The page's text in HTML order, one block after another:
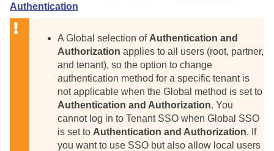
Authentication
A Global selection of Authentication and
Authorization applies to all users (root, partner,
and tenant), so the option to change
authentication method for a specific tenant is
not applicable when the Global method is set to
Authentication and Authorization. You
cannot log in to Tenant SSO when Global SSO
is set to Authentication and Authorization. If
you want to use SSO but also allow local users